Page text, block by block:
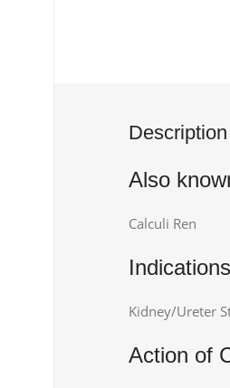
Description
Also
Calculi Ren
Kidney/Ureter
Action of